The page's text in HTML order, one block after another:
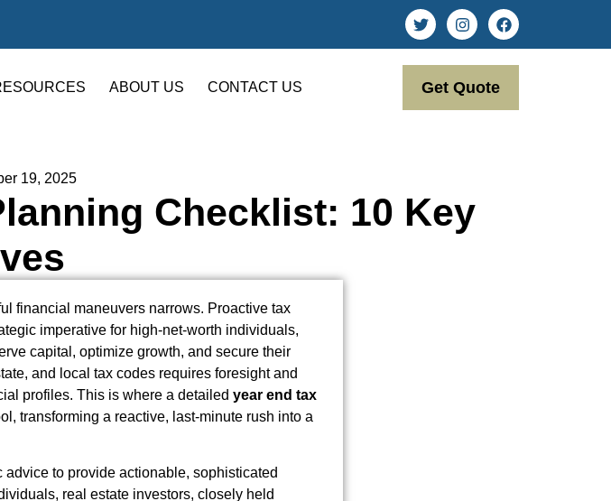
ABOUT US CONTACT US Get Quote
19, 2025
Checklist: 10 Key
financial maneuvers narrows. Proactive tax
imperative for high-net-worth individuals,
capital, optimize growth, and secure their
and local tax codes requires foresight and
profiles. This is where a detailed year end tax
transforming a reactive, last-minute rush into a
to provide actionable, sophisticated
real estate investors, closely held